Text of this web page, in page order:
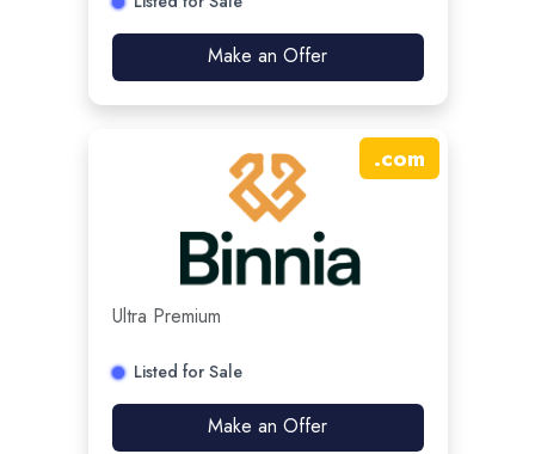
Make an Offer
.com
Ultra Premium
Listed for Sale
Make an Offer